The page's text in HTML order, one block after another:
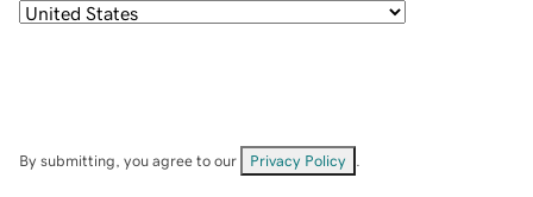
By submitting, you agree to our Privacy Policy